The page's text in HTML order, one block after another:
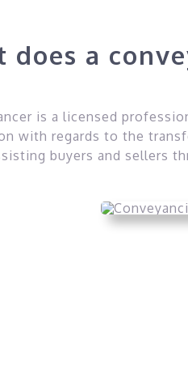
does a
is a licensed
with regards to the
buyers and sellers